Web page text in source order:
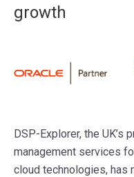
growth
DSP-Explorer, the UK’s
management services
cloud technologies, has